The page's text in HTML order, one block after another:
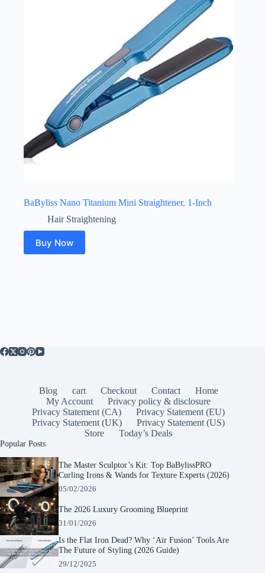
BaByliss Nano Titanium Mini Straightener, 1-Inch
Hair Straightening
Buy Now
Blog cart Checkout Contact
Home
My Account
Privacy policy & disclosure
Privacy Statement (CA)
Privacy Statement (EU)
Privacy Statement (UK)
Privacy Statement (US)
Store
Today’s Deals
Popular Posts
The Master Sculptor’s Kit: Top BaBylissPRO
Curling Irons & Wands for Texture Experts (2026)
05/02/2026
The 2026 Luxury Grooming Blueprint
31/01/2026
Is the Flat Iron Dead? Why ‘Air Fusion’ Tools Are
The Future of Styling (2026 Guide)
29/12/2025